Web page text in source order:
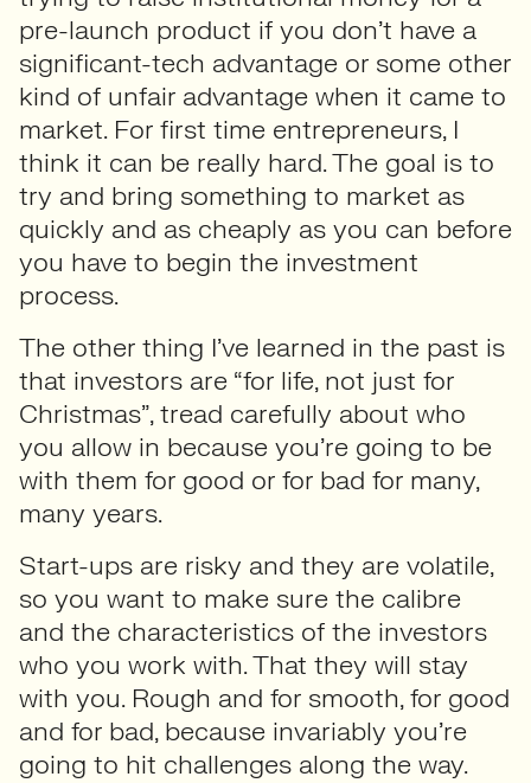
pre-launch product if you don’t have a
significant-tech advantage or some other
kind of unfair advantage when it came to
market. For first time entrepreneurs, I
think it can be really hard. The goal is to
try and bring something to market as
quickly and as cheaply as you can before
you have to begin the investment
process.
The other thing I’ve learned in the past is
that investors are “for life, not just for
Christmas”, tread carefully about who
you allow in because you’re going to be
with them for good or for bad for many,
many years.
Start-ups are risky and they are volatile,
so you want to make sure the calibre
and the characteristics of the investors
who you work with. That they will stay
with you. Rough and for smooth, for good
and for bad, because invariably you’re
going to hit challenges along the way.